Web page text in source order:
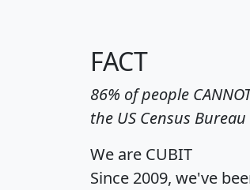
FACT
86% of people
the US Census
We are CUBIT
Since 2009, we've